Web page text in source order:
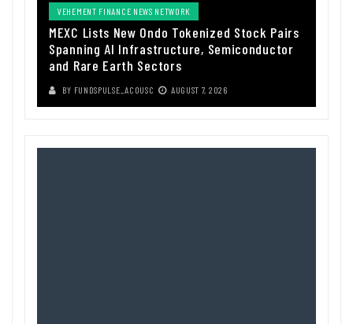
VEHEMENT FINANCE NEWS NETWORK
MEXC Lists New Ondo Tokenized Stock Pairs
Spanning AI Infrastructure, Semiconductor
and Rare Earth Sectors
BY FUNDSPULSE_ACOUSC AUGUST 7, 2026